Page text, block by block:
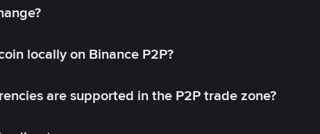
locally on Binance P2P?
are supported in the P2P trade zone?